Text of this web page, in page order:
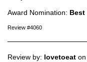
Award Nomination: Best
Review #4060
Review by: lovetoeat